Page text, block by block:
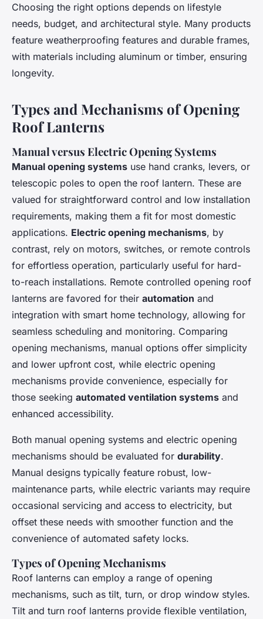
Choosing the right options depends on lifestyle
needs, budget, and architectural style. Many products
feature weatherproofing features and durable frames,
with materials including aluminum or timber, ensuring
longevity.
Types and Mechanisms of Opening
Roof Lanterns
Manual versus Electric Opening Systems
Manual opening systems use hand cranks, levers, or
telescopic poles to open the roof lantern. These are
valued for straightforward control and low installation
requirements, making them a fit for most domestic
applications. Electric opening mechanisms, by
contrast, rely on motors, switches, or remote controls
for effortless operation, particularly useful for hard-
to-reach installations. Remote controlled opening roof
lanterns are favored for their automation and
integration with smart home technology, allowing for
seamless scheduling and monitoring. Comparing
opening mechanisms, manual options offer simplicity
and lower upfront cost, while electric opening
mechanisms provide convenience, especially for
those seeking automated ventilation systems and
enhanced accessibility.
Both manual opening systems and electric opening
mechanisms should be evaluated for durability.
Manual designs typically feature robust, low-
maintenance parts, while electric variants may require
occasional servicing and access to electricity, but
offset these needs with smoother function and the
convenience of automated safety locks.
Types of Opening Mechanisms
Roof lanterns can employ a range of opening
mechanisms, such as tilt, turn, or drop window styles.
Tilt and turn roof lanterns provide flexible ventilation,